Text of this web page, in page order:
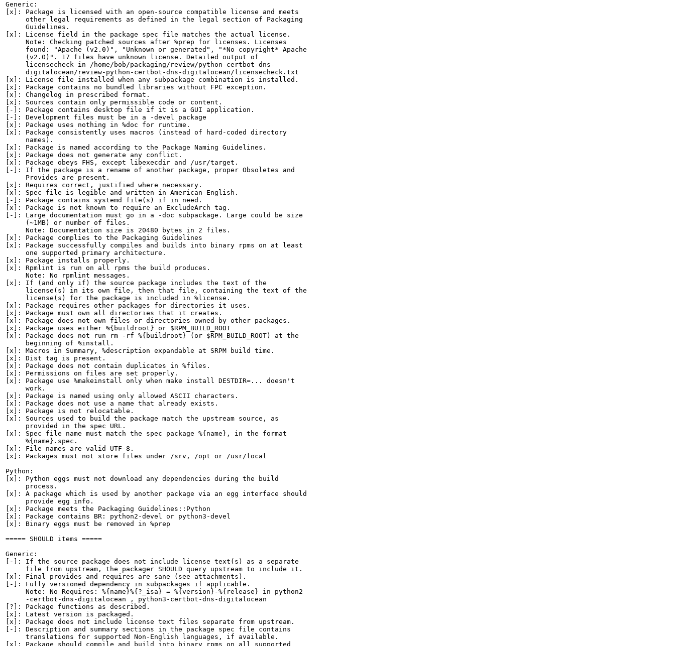
Generic:
[x]: Package is licensed with an open-source compatible license and meets
     other legal requirements as defined in the legal section of Packaging
     Guidelines.
[x]: License field in the package spec file matches the actual license.
     Note: Checking patched sources after %prep for licenses. Licenses
     found: "Apache (v2.0)", "Unknown or generated", "*No copyright* Apache
     (v2.0)". 17 files have unknown license. Detailed output of
     licensecheck in /home/bob/packaging/review/python-certbot-dns-
     digitalocean/review-python-certbot-dns-digitalocean/licensecheck.txt
[x]: License file installed when any subpackage combination is installed.
[x]: Package contains no bundled libraries without FPC exception.
[x]: Changelog in prescribed format.
[x]: Sources contain only permissible code or content.
[-]: Package contains desktop file if it is a GUI application.
[-]: Development files must be in a -devel package
[x]: Package uses nothing in %doc for runtime.
[x]: Package consistently uses macros (instead of hard-coded directory
     names).
[x]: Package is named according to the Package Naming Guidelines.
[x]: Package does not generate any conflict.
[x]: Package obeys FHS, except libexecdir and /usr/target.
[-]: If the package is a rename of another package, proper Obsoletes and
     Provides are present.
[x]: Requires correct, justified where necessary.
[x]: Spec file is legible and written in American English.
[-]: Package contains systemd file(s) if in need.
[x]: Package is not known to require an ExcludeArch tag.
[-]: Large documentation must go in a -doc subpackage. Large could be size
     (~1MB) or number of files.
     Note: Documentation size is 20480 bytes in 2 files.
[x]: Package complies to the Packaging Guidelines
[x]: Package successfully compiles and builds into binary rpms on at least
     one supported primary architecture.
[x]: Package installs properly.
[x]: Rpmlint is run on all rpms the build produces.
     Note: No rpmlint messages.
[x]: If (and only if) the source package includes the text of the
     license(s) in its own file, then that file, containing the text of the
     license(s) for the package is included in %license.
[x]: Package requires other packages for directories it uses.
[x]: Package must own all directories that it creates.
[x]: Package does not own files or directories owned by other packages.
[x]: Package uses either %{buildroot} or $RPM_BUILD_ROOT
[x]: Package does not run rm -rf %{buildroot} (or $RPM_BUILD_ROOT) at the
     beginning of %install.
[x]: Macros in Summary, %description expandable at SRPM build time.
[x]: Dist tag is present.
[x]: Package does not contain duplicates in %files.
[x]: Permissions on files are set properly.
[x]: Package use %makeinstall only when make install DESTDIR=... doesn't
     work.
[x]: Package is named using only allowed ASCII characters.
[x]: Package does not use a name that already exists.
[x]: Package is not relocatable.
[x]: Sources used to build the package match the upstream source, as
     provided in the spec URL.
[x]: Spec file name must match the spec package %{name}, in the format
     %{name}.spec.
[x]: File names are valid UTF-8.
[x]: Packages must not store files under /srv, /opt or /usr/local
Python:
[x]: Python eggs must not download any dependencies during the build
     process.
[x]: A package which is used by another package via an egg interface should
     provide egg info.
[x]: Package meets the Packaging Guidelines::Python
[x]: Package contains BR: python2-devel or python3-devel
[x]: Binary eggs must be removed in %prep
===== SHOULD items =====
Generic:
[-]: If the source package does not include license text(s) as a separate
     file from upstream, the packager SHOULD query upstream to include it.
[x]: Final provides and requires are sane (see attachments).
[-]: Fully versioned dependency in subpackages if applicable.
     Note: No Requires: %{name}%{?_isa} = %{version}-%{release} in python2
     -certbot-dns-digitalocean , python3-certbot-dns-digitalocean
[?]: Package functions as described.
[x]: Latest version is packaged.
[x]: Package does not include license text files separate from upstream.
[-]: Description and summary sections in the package spec file contains
     translations for supported Non-English languages, if available.
[x]: Package should compile and build into binary rpms on all supported